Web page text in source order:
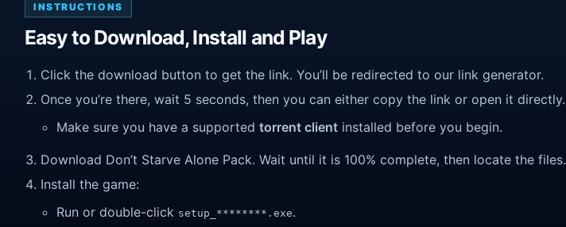
INSTRUCTIONS
Easy to Download, Install and Play
Click the download button to get the link. You’ll be redirected to our link generator.
Once you’re there, wait 5 seconds, then you can either copy the link or open it directly.
Make sure you have a supported torrent client installed before you begin.
Download Don’t Starve Alone Pack. Wait until it is 100% complete, then locate the files.
Install the game:
Run or double-click setup_********.exe.